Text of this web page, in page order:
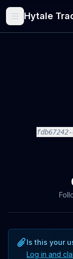
Hytale
Is this your
Log in and